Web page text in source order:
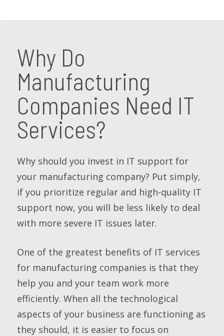
Why Do
Manufacturing
Companies Need IT
Services?
Why should you invest in IT support for
your manufacturing company? Put simply,
if you prioritize regular and high-quality IT
support now, you will be less likely to deal
with more severe IT issues later.
One of the greatest benefits of IT services
for manufacturing companies is that they
help you and your team work more
efficiently. When all the technological
aspects of your business are functioning as
they should, it is easier to focus on